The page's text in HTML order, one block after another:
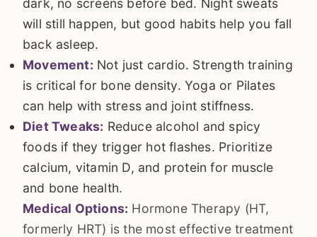
dark, no screens before bed. Night sweats
will still happen, but good habits help you fall
back asleep.
Movement: Not just cardio. Strength training
is critical for bone density. Yoga or Pilates
can help with stress and joint stiffness.
Diet Tweaks: Reduce alcohol and spicy
foods if they trigger hot flashes. Prioritize
calcium, vitamin D, and protein for muscle
and bone health.
Medical Options: Hormone Therapy (HT,
formerly HRT) is the most effective treatment